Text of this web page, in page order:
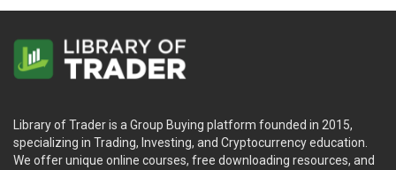
Library of Trader is a Group Buying platform founded in 2015,
specializing in Trading, Investing, and Cryptocurrency education.
We offer unique online courses, free downloading resources, and